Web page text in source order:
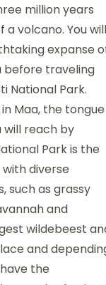
million years
volcano. You will
expanse
before traveling
National Park.
in Maa, the tongue
will reach by
Park is the
diverse
such as grassy
and
wildebeest
and
the